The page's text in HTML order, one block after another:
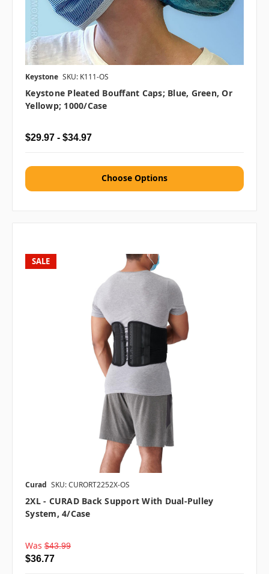
Keystone SKU: K111-OS
Keystone Pleated Bouffant Caps; Blue, Green, Or
Yellowp; 1000/case
$29.97 - $34.97
Choose Options
SALE
Curad SKU: CURORT2252X-OS
2XL - CURAD Back Support With Dual-Pulley
System, 4/case
Was $43.99
$36.77